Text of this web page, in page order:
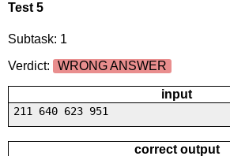
Test 5
Subtask: 1
Verdict:
WRONG ANSWER
input
211 640 623 951
correct output